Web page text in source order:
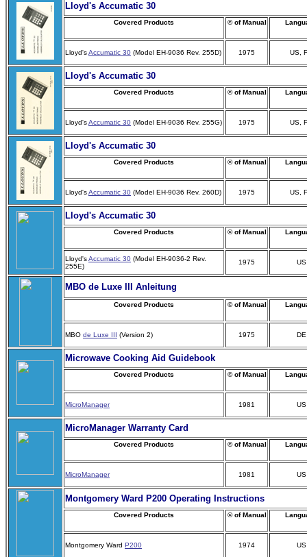
Lloyd's Accumatic 30
Covered Products © of Manual
Lloyd'sAccumatic 30 (Model EH-9036 Rev. 255D) 1975 US,
Lloyd's Accumatic 30
Covered Products © of Manual
Lloyd'sAccumatic 30 (Model EH-9036 Rev. 255G) 1975 US,
Lloyd's Accumatic 30
Covered Products © of Manual
Lloyd'sAccumatic 30 (Model EH-9036 Rev. 260D) 1975 US,
Lloyd's Accumatic 30
Covered Products © of Manual
Lloyd'sAccumatic 30 (Model EH-9036-2 Rev.
255E)
1975 US
MBO de Luxe III Anleitung
Covered Products © of Manual
MBO de Luxe III (Version 2) 1975 DE
Microwave Cooking Aid Guidebook
Covered Products © of Manual
MicroManager 1981 US
MicroManager Warranty Card
Covered Products © of Manual
MicroManager 1981 US
Montgomery Ward P200 Operating Instructions
Covered Products © of Manual
Montgomery Ward P200 1974 US